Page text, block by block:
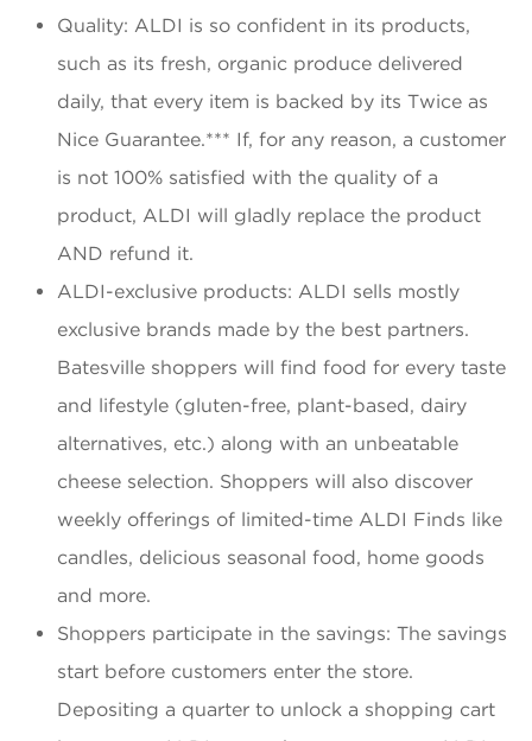
Quality: ALDI is so confident in its products,
such as its fresh, organic produce delivered
daily, that every item is backed by its Twice as
Nice Guarantee.*** If, for any reason, a customer
is not 100% satisfied with the quality of a
product, ALDI will gladly replace the product
AND refund it.
ALDI-exclusive products: ALDI sells mostly
exclusive brands made by the best partners.
Batesville shoppers will find food for every taste
and lifestyle (gluten-free, plant-based, dairy
alternatives, etc.) along with an unbeatable
cheese selection. Shoppers will also discover
weekly offerings of limited-time ALDI Finds like
candles, delicious seasonal food, home goods
and more.
Shoppers participate in the savings: The savings
start before customers enter the store.
Depositing a quarter to unlock a shopping cart